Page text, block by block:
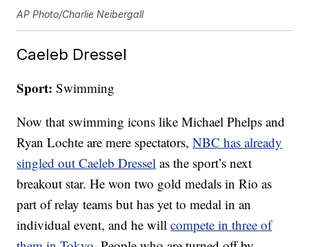
AP Photo/Charlie Neibergall
Caeleb Dressel
Sport: Swimming
Now that swimming icons like Michael Phelps and
Ryan Lochte are mere spectators,NBC has already
singled out Caeleb Dressel as the sport’s next
breakout star. He won two gold medals in Rio as
part of relay teams but has yet to medal in an
individual event, and he willcompete in three of